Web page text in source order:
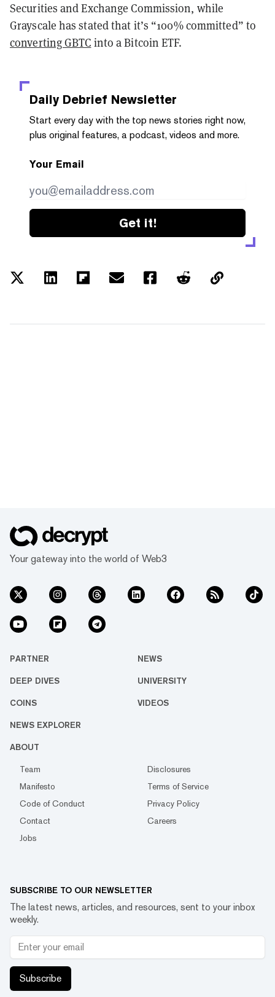
Securities and Exchange Commission, while
Grayscale has stated that it’s “100% committed” to
converting GBTC into a Bitcoin ETF.
Daily Debrief Newsletter
Start every day with the top news stories right now,
plus original features, a podcast, videos and more.
Your Email
Get it!
Your gateway into the world of Web3
PARTNER NEWS
DEEP DIVES UNIVERSITY
COINS VIDEOS
NEWS EXPLORER
ABOUT
Team
Disclosures
Manifesto
Terms of Service
Code of Conduct
Privacy Policy
Contact
Careers
Jobs
SUBSCRIBE TO OUR NEWSLETTER
The latest news, articles, and resources, sent to your inbox
weekly.
Subscribe